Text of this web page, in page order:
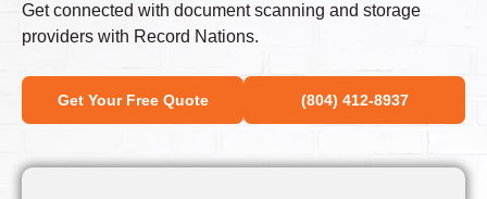
Get connected with document scanning and storage
providers with Record Nations.
Get Your Free Quote (804) 412-8937